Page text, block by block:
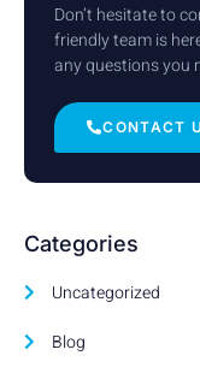
Don’t hesitate to
friendly team is
any questions you
CONTACT
Categories
Uncategorized
Blog